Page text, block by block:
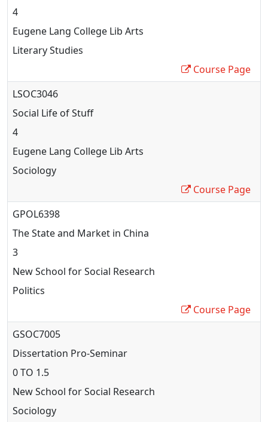
4
Eugene Lang College Lib Arts
Literary Studies
Course Page
LSOC3046
Social Life of Stuff
4
Eugene Lang College Lib Arts
Sociology
Course Page
GPOL6398
The State and Market in China
3
New School for Social Research
Politics
Course Page
GSOC7005
Dissertation Pro-Seminar
0 TO 1.5
New School for Social Research
Sociology